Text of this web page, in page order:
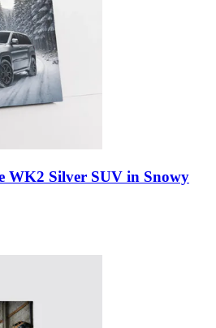
WK2 Silver SUV in Snowy